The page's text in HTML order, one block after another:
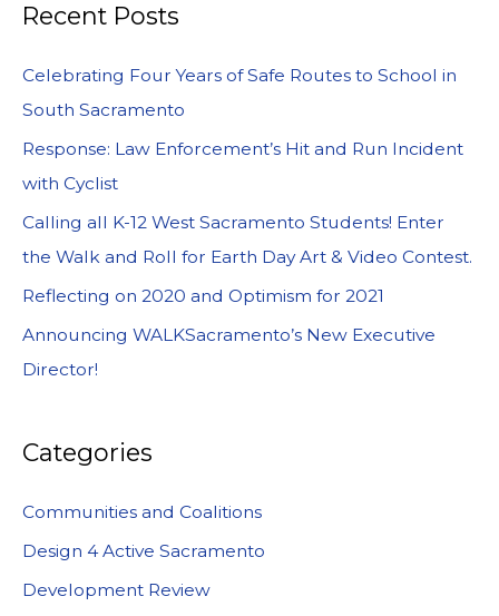
Recent Posts
Celebrating Four Years of Safe Routes to School in
South Sacramento
Response: Law Enforcement’s Hit and Run Incident
with Cyclist
Calling all K-12 West Sacramento Students! Enter
the Walk and Roll for Earth Day Art & Video Contest.
Reflecting on 2020 and Optimism for 2021
Announcing WALKSacramento’s New Executive
Director!
Categories
Communities and Coalitions
Design 4 Active Sacramento
Development Review